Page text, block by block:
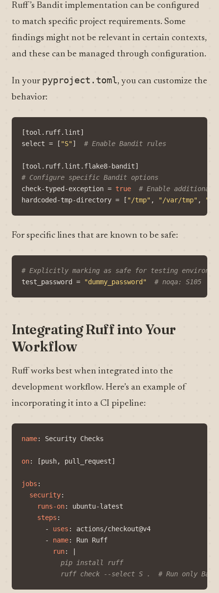
Ruff’s Bandit implementation can be configured
to match specific project requirements. Some
findings might not be relevant in certain contexts,
and these can be managed through configuration.
In your pyproject.toml, you can customize the
behavior:
[tool . ruff. lint]
select = [ "S" ] # Enable Bandit rules
[tool . ruff. lint . flake8-bandit]
# Configure specific Bandit options
check-typed-exception = true
# Enable additional
hardcoded-tmp-directory = [ "/tmp" , "/var/tmp" , "/
For specific lines that are known to be safe:
# Explicitly marking as safe for testing
test_password
= "dummy_password" # noqa: S105
Integrating Ruff into Your
Workflow
Ruff works best when integrated into the
development workflow. Here’s an example of
incorporating it into a CI pipeline:
name: Security Checks
on: [push, pull_request]
jobs :
security:
runs-on:
ubuntu-latest
steps :
- uses :
actions/checkout@v4
- name:
Run Ruff
run:
ruff check --select S .  # Run only